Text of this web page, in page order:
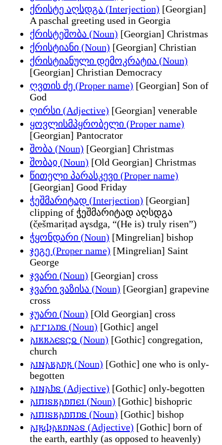
ქრისტე აღსდგა (Interjection) [Georgian]
A paschal greeting used in Georgia
ქრისტეშობა (Noun) [Georgian] Christmas
ქრისტიანი (Noun) [Georgian] Christian
ქრისტიანული დემოკრატია (Noun)
[Georgian] Christian Democracy
ღვთის ძე (Proper name) [Georgian] Son of
God
ღირსი (Adjective) [Georgian] venerable
ყოვლისმპყრობელი (Proper name)
[Georgian] Pantocrator
შობა (Noun) [Georgian] Christmas
შობაჲ (Noun) [Old Georgian] Christmas
წითელი პარასკევი (Proper name)
[Georgian] Good Friday
ჭეშმარიტად (Interjection) [Georgian]
clipping of ჭეშმარიტად აღსდგა
(č̣ešmariṭad aɣsdga, “(He is) truly risen”)
ჭყონდარი (Noun) [Mingrelian] bishop
ჯეგე (Proper name) [Mingrelian] Saint
George
ჯვარი (Noun) [Georgian] cross
ჯვარი ვაზისა (Noun) [Georgian] grapevine
cross
ჯუარი (Noun) [Old Georgian] cross
𐌰𐌲𐌲𐌹𐌻𐌿𐍃 (Noun) [Gothic] angel
𐌰𐌹𐌺𐌺𐌻𐌴𐍃𐌾𐍉 (Noun) [Gothic] congregation,
church
𐌰𐌹𐌽𐌰𐌱𐌰𐌿𐍂 (Noun) [Gothic] one who is only-
begotten
𐌰𐌹𐌽𐌰𐌷𐍃 (Adjective) [Gothic] only-begotten
𐌰𐌹𐍀𐌹𐍃𐌺𐌰𐌿𐍀𐌴𐌹 (Noun) [Gothic] bishopric
𐌰𐌹𐍀𐌹𐍃𐌺𐌰𐌿𐍀𐌿𐍃 (Noun) [Gothic] bishop
𐌰𐌹𐍂𐌸𐌰𐌺𐌿𐌽𐌳𐍃 (Adjective) [Gothic] born of
the earth, earthly (as opposed to heavenly)